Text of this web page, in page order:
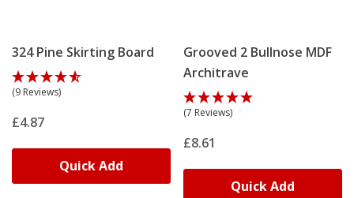
324 Pine Skirting Board
(9 Reviews)
£4.87
Quick Add
Grooved 2 Bullnose MDF
Architrave
(7 Reviews)
£8.61
Quick Add